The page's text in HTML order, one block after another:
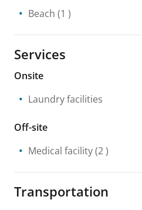
Beach (1 )
Services
Onsite
Laundry facilities
Off-site
Medical facility(2 )
Transportation